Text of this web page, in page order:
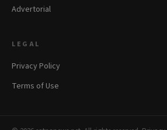
Advertorial
LEGAL
Privacy Policy
Terms of Use